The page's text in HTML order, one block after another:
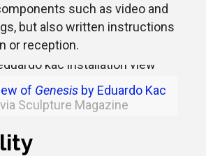
such as video and
but also written instructions
or reception.
of Genesis by Eduardo Kac
Sculpture Magazine